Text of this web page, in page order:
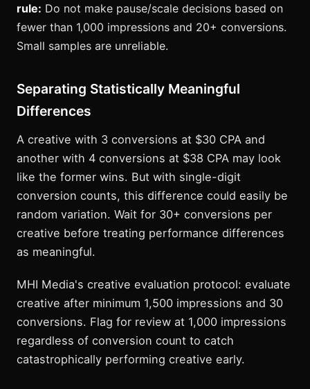
rule: Do not make pause/scale decisions based on
fewer than 1,000 impressions and 20+ conversions.
Small samples are unreliable.
Separating Statistically Meaningful
Differences
A creative with 3 conversions at $30 CPA and
another with 4 conversions at $38 CPA may look
like the former wins. But with single-digit
conversion counts, this difference could easily be
random variation. Wait for 30+ conversions per
creative before treating performance differences
as meaningful.
MHI Media's creative evaluation protocol: evaluate
creative after minimum 1,500 impressions and 30
conversions. Flag for review at 1,000 impressions
regardless of conversion count to catch
catastrophically performing creative early.